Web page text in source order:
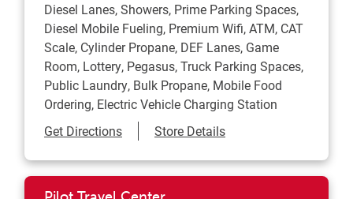
Diesel Lanes, Showers, Prime Parking Spaces,
Diesel Mobile Fueling, Premium Wifi, ATM, CAT
Scale, Cylinder Propane, DEF Lanes, Game
Room, Lottery, Pegasus, Truck Parking Spaces,
Public Laundry, Bulk Propane, Mobile Food
Ordering, Electric Vehicle Charging Station
Get DirectionsLink Opens in New Tab
Store Details